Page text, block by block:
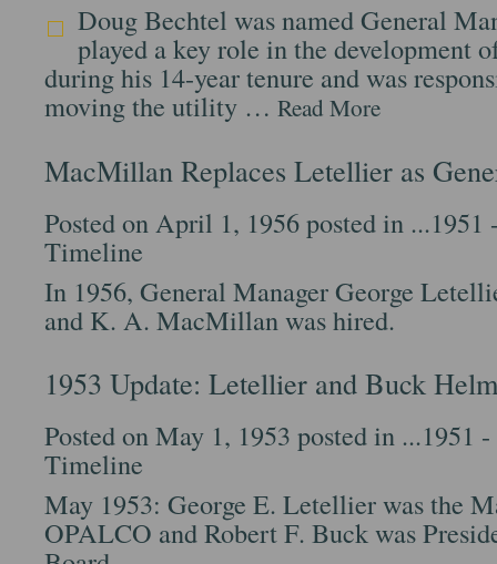
Doug Bechtel was named General
played a key role in the development
during his 14-year tenure and was
moving the utility … Read More
MacMillan Replaces Letellier as
Posted on April 1, 1956 posted in ...1951
Timeline
In 1956, General Manager George
and K. A. MacMillan was hired.
1953 Update: Letellier and Buck
Posted on May 1, 1953 posted in ...1951
Timeline
May 1953: George E. Letellier was the
OPALCO and Robert F. Buck was